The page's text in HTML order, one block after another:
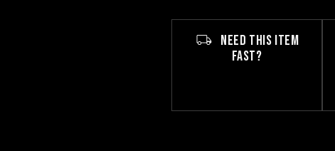
NEED THIS ITEM
FAST?